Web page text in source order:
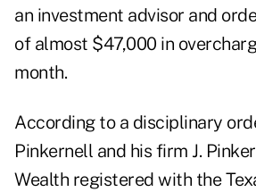
an investment advisor and
of almost $47,000 in
month.
According to a disciplinary
Pinkernell and his firm J.
Wealth registered with the